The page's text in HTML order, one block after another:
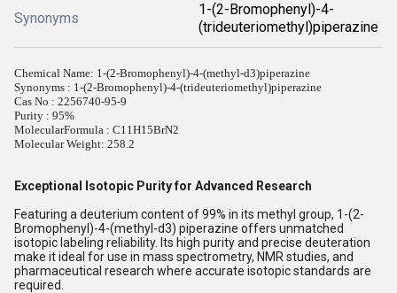
Synonyms
1-(2-Bromophenyl)-4-
(trideuteriomethyl)piperazine
Chemical Name: 1-(2-Bromophenyl)-4-(methyl-d3)piperazine
Synonyms : 1-(2-Bromophenyl)-4-(trideuteriomethyl)piperazine
Cas No : 2256740-95-9
Purity : 95%
MolecularFormula : C11H15BrN2
Molecular Weight: 258.2
Exceptional Isotopic Purity for Advanced Research
Featuring a deuterium content of 99% in its methyl group, 1-(2-
Bromophenyl)-4-(methyl-d3) piperazine offers unmatched
isotopic labeling reliability. Its high purity and precise deuteration
make it ideal for use in mass spectrometry, NMR studies, and
pharmaceutical research where accurate isotopic standards are
required.